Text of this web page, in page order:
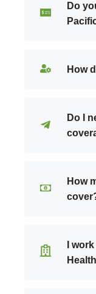
Do
How
Do I
How
I